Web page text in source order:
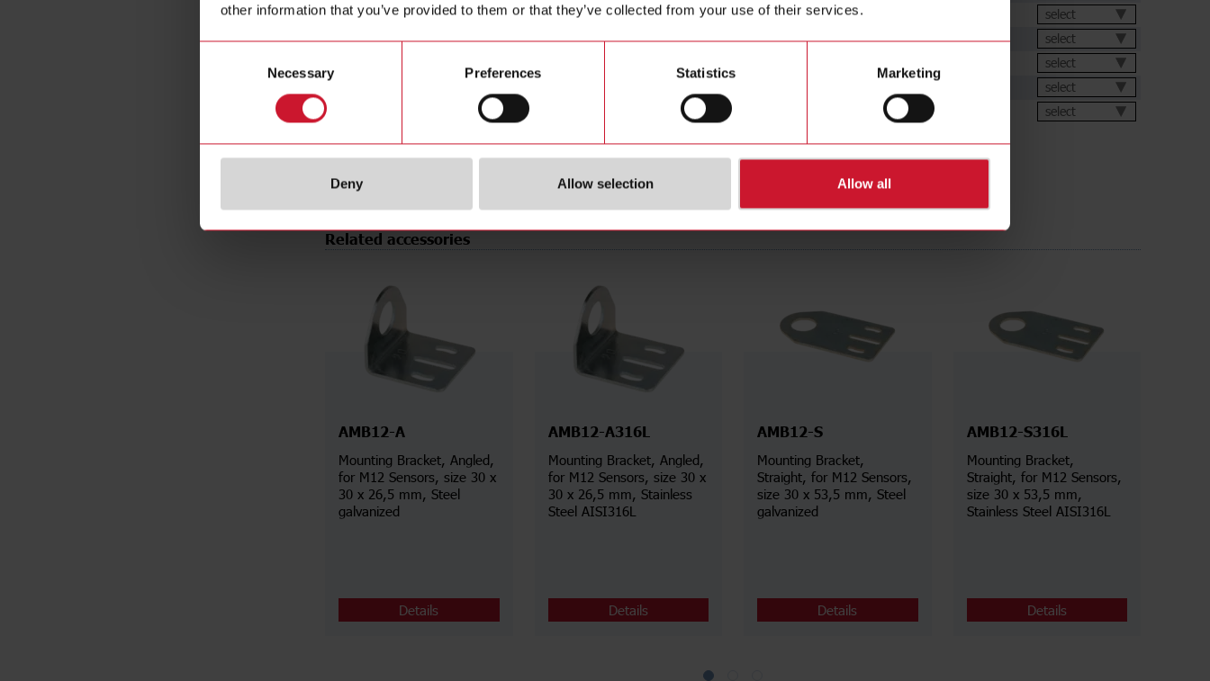
other information that you’ve provided to them or that they’ve collected from your use of their services.
Necessary Preferences Statistics Marketing
Deny Allow selection Allow all
Connection type
Cable
Housing type
Cylindrical, threaded barrel
IP67, IP68
Brochures select
Videos select
select
select
Environmental Declarations select
Related accessories
AMB12-A
Mounting Bracket, Angled,
for M12 Sensors, size 30 x
30 x 26,5 mm, Steel
galvanized
Details
AMB12-A316L
Mounting Bracket, Angled,
for M12 Sensors, size 30 x
30 x 26,5 mm, Stainless
Steel AISI316L
Details
AMB12-S
Mounting Bracket,
Straight, for M12 Sensors,
size 30 x 53,5 mm, Steel
galvanized
Details
AMB12-S316L
Mounting Bracket,
Straight, for M12 Sensors,
size 30 x 53,5 mm,
Stainless Steel AISI316L
Details